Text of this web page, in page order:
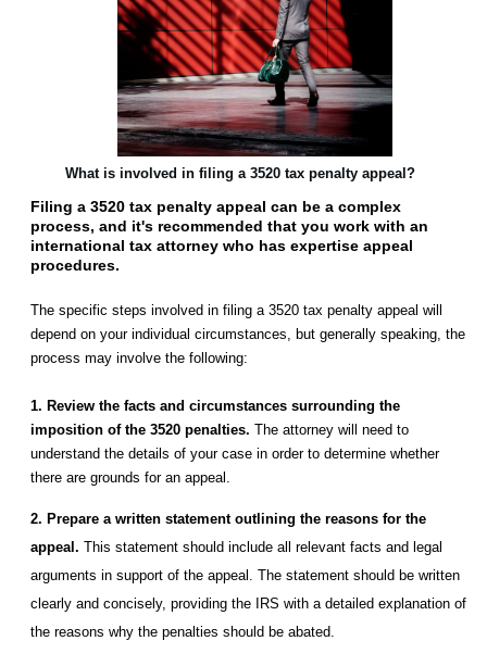
What is involved in filing a 3520 tax penalty appeal?
Filing a 3520 tax penalty appeal can be a complex
process, and it's recommended that you work with an
international tax attorney who has expertise appeal
procedures.
The specific steps involved in filing a 3520 tax penalty appeal will
depend on your individual circumstances, but generally speaking, the
process may involve the following:
1. Review the facts and circumstances surrounding the
imposition of the 3520 penalties. The attorney will need to
understand the details of your case in order to determine whether
there are grounds for an appeal.
2. Prepare a written statement outlining the reasons for the
appeal. This statement should include all relevant facts and legal
arguments in support of the appeal. The statement should be written
clearly and concisely, providing the IRS with a detailed explanation of
the reasons why the penalties should be abated.